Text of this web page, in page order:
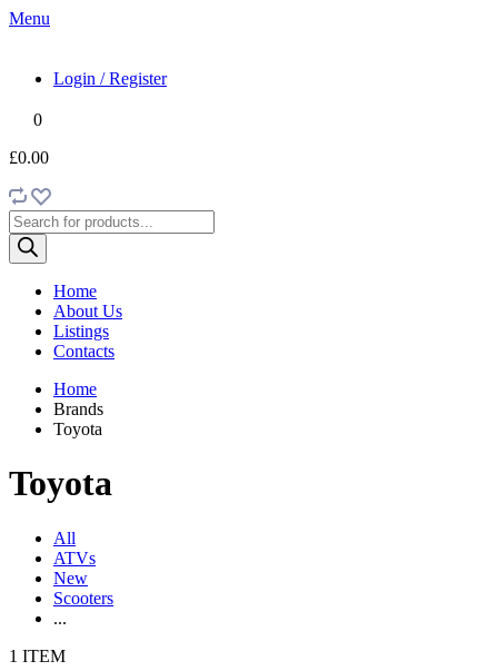
Menu
Login / Register
0
£0.00
Products
search
Home
About Us
Listings
Contacts
Home
Brands
Toyota
Toyota
All
ATVs
New
Scooters
...
1 ITEM